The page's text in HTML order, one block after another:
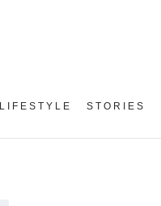
LIFESTYLE STORIES